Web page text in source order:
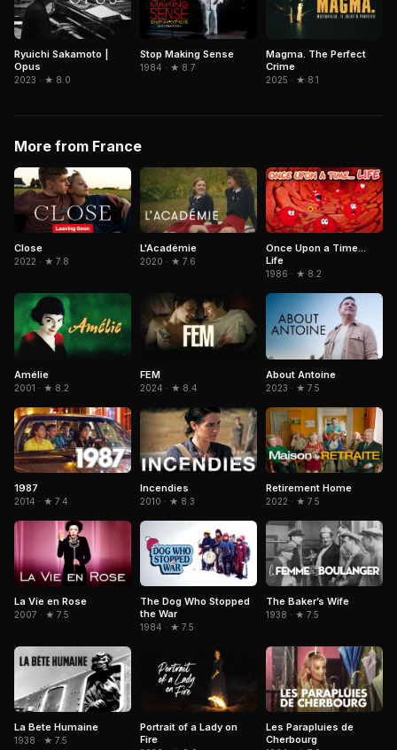
Ryuichi Sakamoto |
Opus
2023 · ★ 8.0
Stop Making Sense
1984 · ★ 8.7
Magma. The Perfect
Crime
2025 · ★ 8.1
More from France
Close
2022 · ★ 7.8
L'Académie
2020 · ★ 7.6
Once Upon a Time...
Life
1986 · ★ 8.2
Amélie
2001 · ★ 8.2
FEM
2024 · ★ 8.4
About Antoine
2023 · ★ 7.5
1987
2014 · ★ 7.4
Incendies
2010 · ★ 8.3
Retirement Home
2022 · ★ 7.5
La Vie en Rose
2007 · ★ 7.5
The Dog Who Stopped
the War
1984 · ★ 7.5
The Baker’s Wife
1938 · ★ 7.5
La Bete Humaine
1938 · ★ 7.5
Portrait of a Lady on
Fire
Les Parapluies de
Cherbourg